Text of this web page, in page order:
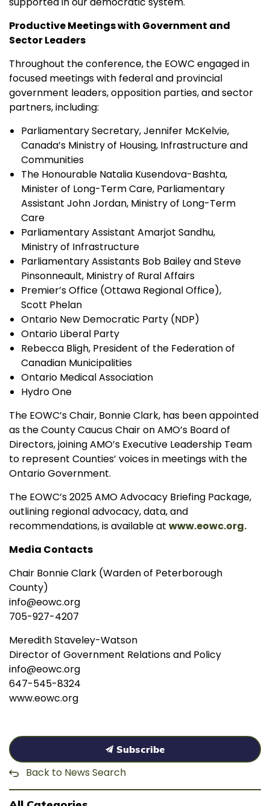
Productive Meetings with Government and
Sector Leaders
Throughout the conference, the EOWC engaged in
focused meetings with federal and provincial
government leaders, opposition parties, and sector
partners, including:
Parliamentary Secretary, Jennifer McKelvie,
Canada’s Ministry of Housing, Infrastructure and
Communities
The Honourable Natalia Kusendova-Bashta,
Minister of Long-Term Care, Parliamentary
Assistant John Jordan, Ministry of Long-Term
Care
Parliamentary Assistant Amarjot Sandhu,
Ministry of Infrastructure
Parliamentary Assistants Bob Bailey and Steve
Pinsonneault, Ministry of Rural Affairs
Premier’s Office (Ottawa Regional Office),
Scott Phelan
Ontario New Democratic Party (NDP)
Ontario Liberal Party
Rebecca Bligh, President of the Federation of
Canadian Municipalities
Ontario Medical Association
Hydro One
The EOWC’s Chair, Bonnie Clark, has been appointed
as the County Caucus Chair on AMO’s Board of
Directors, joining AMO’s Executive Leadership Team
to represent Counties’ voices in meetings with the
Ontario Government.
The EOWC’s 2025 AMO Advocacy Briefing Package,
outlining regional advocacy, data, and
recommendations, is available at www.eowc.org.
Media Contacts
Chair Bonnie Clark (Warden of Peterborough
County)
info@eowc.org
705-927-4207
Meredith Staveley-Watson
Director of Government Relations and Policy
info@eowc.org
647-545-8324
www.eowc.org
Subscribe
Back to News Search